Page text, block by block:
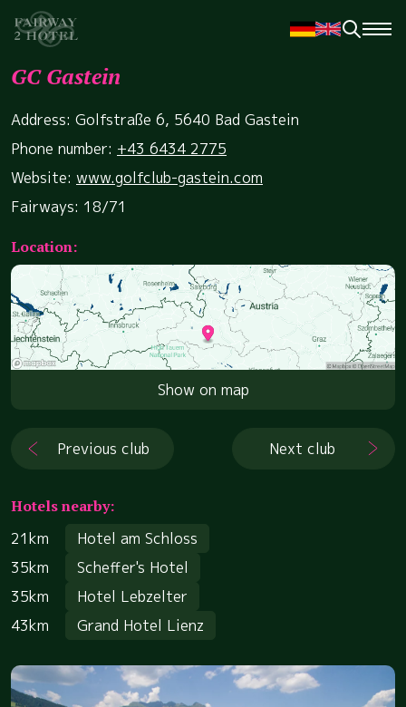
GC Gastein
Address: Golfstraße 6, 5640 Bad Gastein
Phone number: +43 6434 2775
Website: www.golfclub-gastein.com
Fairways: 18/71
Location:
Show on map
Previous club Next club
Hotels nearby:
21km
Hotel am Schloss
35km
Scheffer's Hotel
35km
Hotel Lebzelter
43km
Grand Hotel Lienz